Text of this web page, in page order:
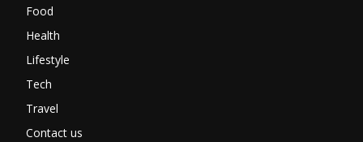
Food
Health
Lifestyle
Tech
Travel
Contact us